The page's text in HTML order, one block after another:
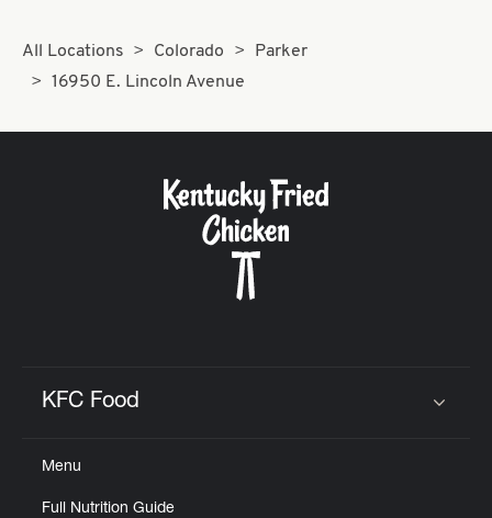
All Locations Colorado
Parker
16950 E. Lincoln Avenue
KFC Food
Menu
Full Nutrition Guide